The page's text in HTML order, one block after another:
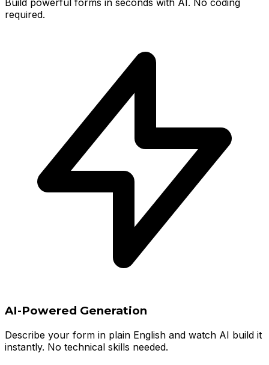
Build powerful forms in seconds with AI. No coding
required.
AI-Powered Generation
Describe your form in plain English and watch AI build it
instantly. No technical skills needed.